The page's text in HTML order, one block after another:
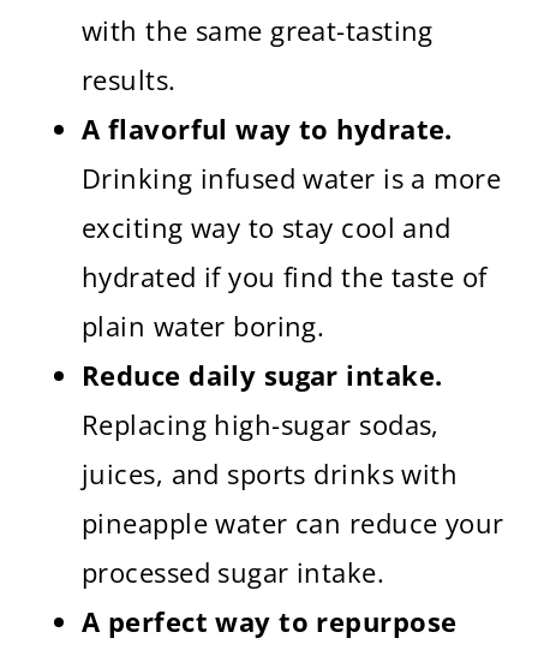
with the same great-tasting
results.
A flavorful way to hydrate.
Drinking infused water is a more
exciting way to stay cool and
hydrated if you find the taste of
plain water boring.
Reduce daily sugar intake.
Replacing high-sugar sodas,
juices, and sports drinks with
pineapple water can reduce your
processed sugar intake.
A perfect way to repurpose